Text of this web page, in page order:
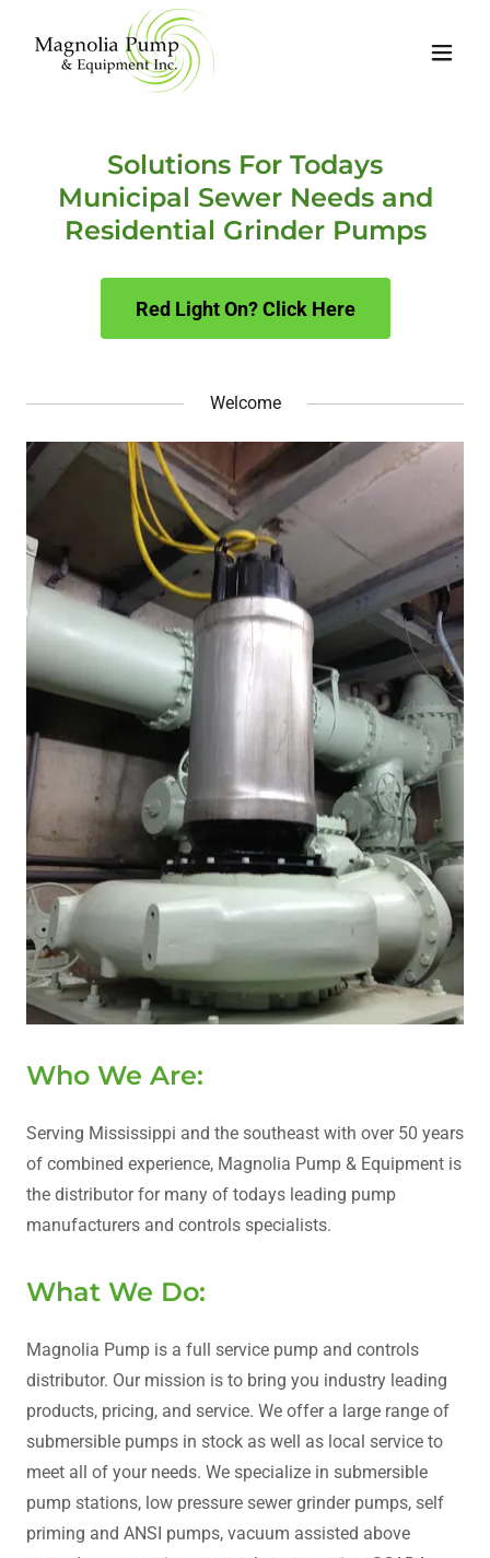
Solutions For Todays
Municipal Sewer Needs and
Residential Grinder Pumps
Red Light On? Click Here
Welcome
Who We Are:
Serving Mississippi and the southeast with over 50 years
of combined experience, Magnolia Pump & Equipment is
the distributor for many of todays leading pump
manufacturers and controls specialists.
What We Do:
Magnolia Pump is a full service pump and controls
distributor. Our mission is to bring you industry leading
products, pricing, and service. We offer a large range of
submersible pumps in stock as well as local service to
meet all of your needs. We specialize in submersible
pump stations, low pressure sewer grinder pumps, self
priming and ANSI pumps, vacuum assisted above